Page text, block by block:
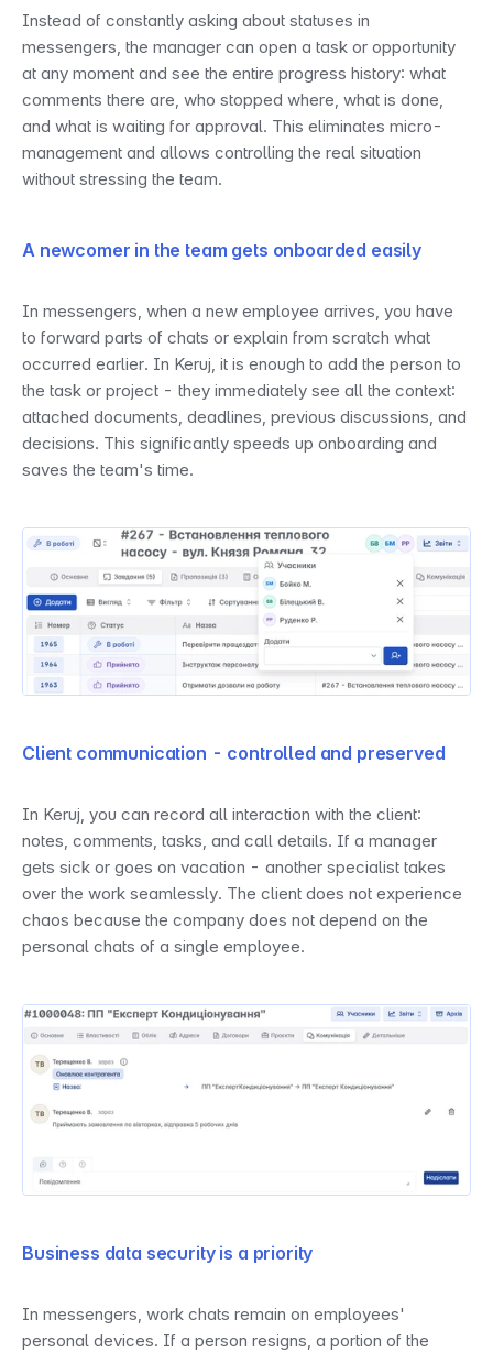
Instead of constantly asking about statuses in
messengers, the manager can open a task or opportunity
at any moment and see the entire progress history: what
comments there are, who stopped where, what is done,
and what is waiting for approval. This eliminates micro-
management and allows controlling the real situation
without stressing the team.
A newcomer in the team gets onboarded easily
In messengers, when a new employee arrives, you have
to forward parts of chats or explain from scratch what
occurred earlier. In Keruj, it is enough to add the person to
the task or project - they immediately see all the context:
attached documents, deadlines, previous discussions, and
decisions. This significantly speeds up onboarding and
saves the team's time.
Client communication - controlled and preserved
In Keruj, you can record all interaction with the client:
notes, comments, tasks, and call details. If a manager
gets sick or goes on vacation - another specialist takes
over the work seamlessly. The client does not experience
chaos because the company does not depend on the
personal chats of a single employee.
Business data security is a priority
In messengers, work chats remain on employees'
personal devices. If a person resigns, a portion of the